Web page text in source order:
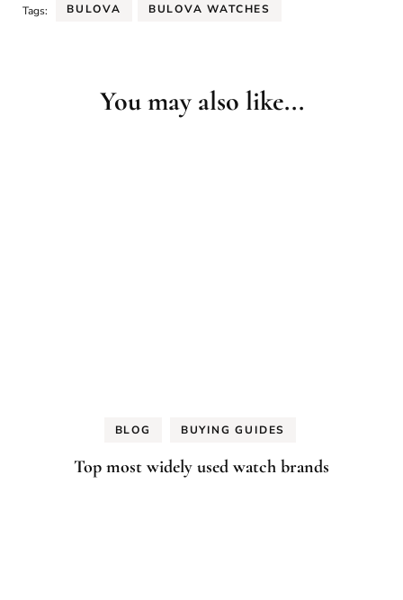
Tags: BULOVA BULOVA WATCHES
You may also like...
BLOG BUYING GUIDES
Top most widely used watch brands